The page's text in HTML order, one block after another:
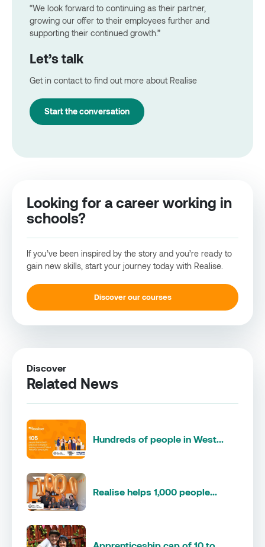
“We look forward to continuing as their partner,
growing our offer to their employees further and
supporting their continued growth.”
Let’s talk
Get in contact to find out more about Realise
Start the conversation
Looking for a career working in
schools?
If you’ve been inspired by the story and you’re ready to
gain new skills, start your journey today with Realise.
Discover our courses
Discover
Related News
Hundreds of people in West...
Realise helps 1,000 people...